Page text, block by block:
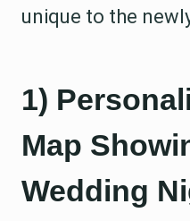
unique to the
1)
Map
Wedding